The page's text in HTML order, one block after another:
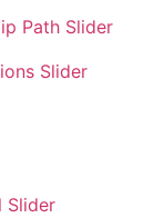
Path Slider
Slider
Slider